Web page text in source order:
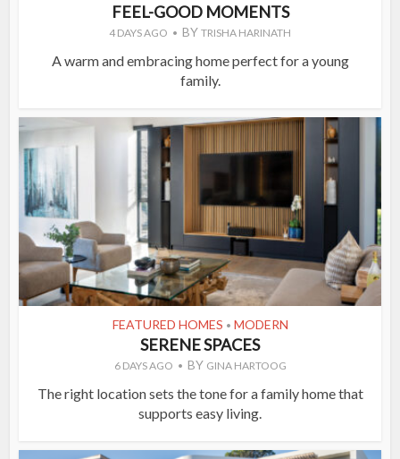
FEEL-GOOD MOMENTS
4 DAYS AGO BY TRISHA HARINATH
A warm and embracing home perfect for a young
family.
FEATURED HOMES • MODERN
SERENE SPACES
6 DAYS AGO BY GINA HARTOOG
The right location sets the tone for a family home that
supports easy living.